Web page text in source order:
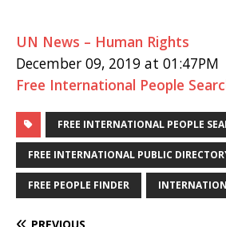
UN News – Human Rights
December 09, 2019 at 01:47PM
Free International People
FREE INTERNATIONAL PEOPLE
FREE INTERNATIONAL PUBLIC
FREE PEOPLE FINDER
PREVIOUS